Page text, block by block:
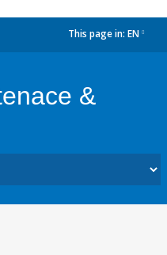
This page in: EN
&